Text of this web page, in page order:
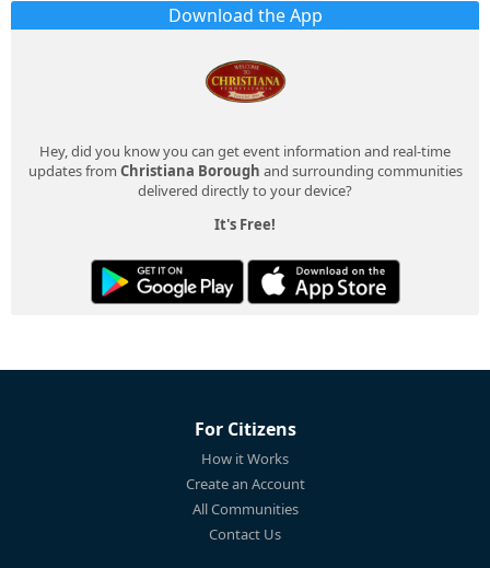
Download the App
Hey, did you know you can get event information and real-time
updates from Christiana Borough and surrounding communities
delivered directly to your device?
It's Free!
For Citizens
How it Works
Create an Account
All Communities
Contact Us